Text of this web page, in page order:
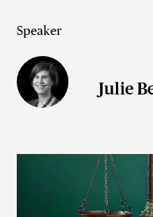
Speaker
Julie